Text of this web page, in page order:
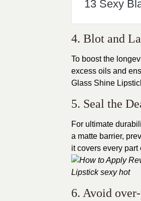
13 Sexy
4. Blot and
To boost the
excess oils and
Glass Shine
5. Seal the
For ultimate
a matte barrier,
it covers every part
6. Avoid